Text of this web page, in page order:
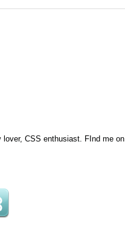
lover, CSS enthusiast. FInd me on